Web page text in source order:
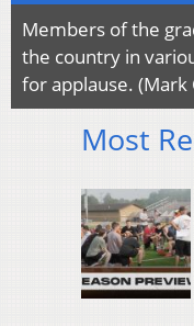
Members of the
the country in
for applause. (Mark
Most